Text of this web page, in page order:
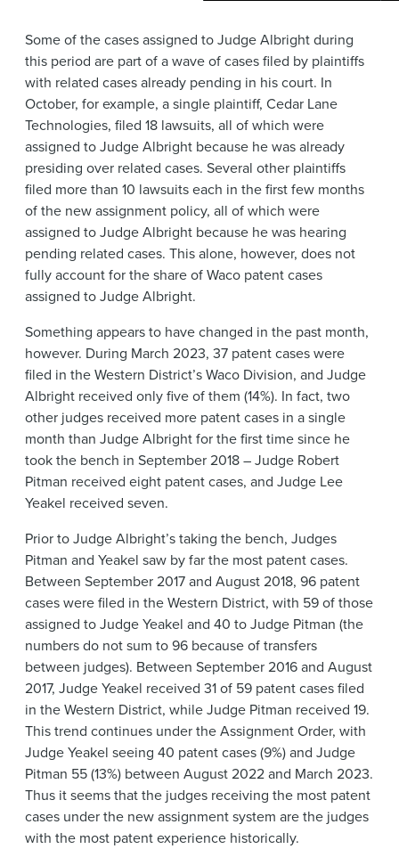
Some of the cases assigned to Judge Albright during
this period are part of a wave of cases filed by plaintiffs
with related cases already pending in his court. In
October, for example, a single plaintiff, Cedar Lane
Technologies, filed 18 lawsuits, all of which were
assigned to Judge Albright because he was already
presiding over related cases. Several other plaintiffs
filed more than 10 lawsuits each in the first few months
of the new assignment policy, all of which were
assigned to Judge Albright because he was hearing
pending related cases. This alone, however, does not
fully account for the share of Waco patent cases
assigned to Judge Albright.
Something appears to have changed in the past month,
however. During March 2023, 37 patent cases were
filed in the Western District’s Waco Division, and Judge
Albright received only five of them (14%). In fact, two
other judges received more patent cases in a single
month than Judge Albright for the first time since he
took the bench in September 2018 – Judge Robert
Pitman received eight patent cases, and Judge Lee
Yeakel received seven.
Prior to Judge Albright’s taking the bench, Judges
Pitman and Yeakel saw by far the most patent cases.
Between September 2017 and August 2018, 96 patent
cases were filed in the Western District, with 59 of those
assigned to Judge Yeakel and 40 to Judge Pitman (the
numbers do not sum to 96 because of transfers
between judges). Between September 2016 and August
2017, Judge Yeakel received 31 of 59 patent cases filed
in the Western District, while Judge Pitman received 19.
This trend continues under the Assignment Order, with
Judge Yeakel seeing 40 patent cases (9%) and Judge
Pitman 55 (13%) between August 2022 and March 2023.
Thus it seems that the judges receiving the most patent
cases under the new assignment system are the judges
with the most patent experience historically.